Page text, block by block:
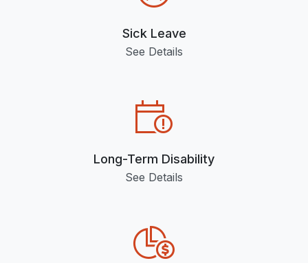
Sick Leave
See Details
Long-Term Disability
See Details